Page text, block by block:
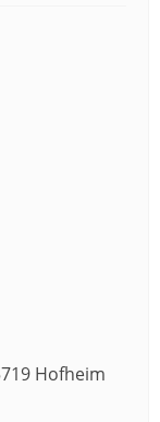
Hofheim